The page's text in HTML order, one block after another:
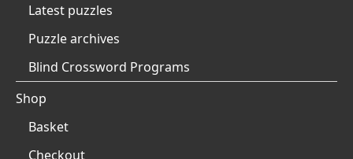
Latest puzzles
Puzzle archives
Blind Crossword Programs
Shop
Basket
Checkout